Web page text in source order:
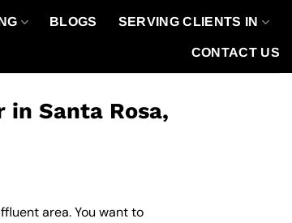
BLOGS SERVING CLIENTS IN
CONTACT US
Santa Rosa,
area. You want to